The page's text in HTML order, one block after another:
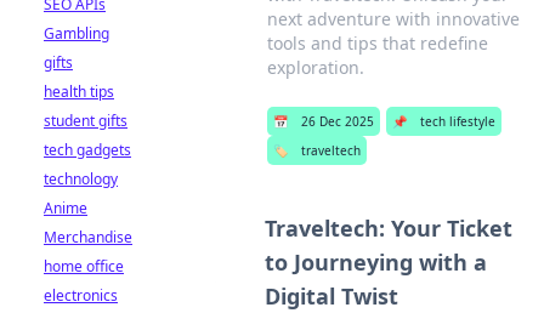
next adventure with innovative
tools and tips that redefine
exploration.
📅 26 Dec 2025 📌
tech lifestyle
🏷️
traveltech
Traveltech: Your Ticket
to Journeying with a
Digital Twist
SEO APIs
Gambling
gifts
health tips
student gifts
tech gadgets
technology
Anime
Merchandise
home office
electronics